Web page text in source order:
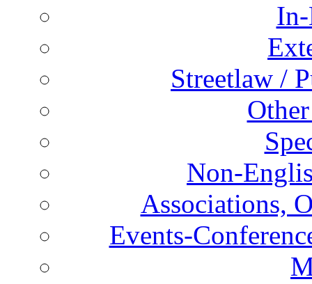
Streetlaw /
Non-
Associations,
Events-